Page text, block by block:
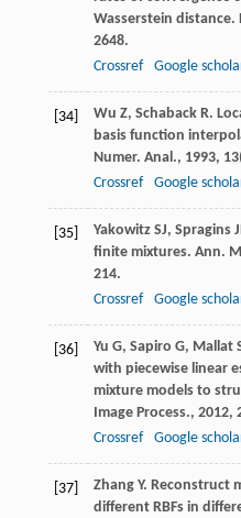
Wasserstein distance.
2648.
Crossref
Google
[34] Wu Z, Schaback R.
basis function
Numer. Anal., 1993, 13
Crossref
Google
[35] Yakowitz SJ, Spragins
finite mixtures. Ann.
214.
Crossref
Google
[36] Yu G, Sapiro G, Mallat
with piecewise linear
mixture models to
Image Process., 2012,
Crossref
Google
[37] Zhang Y. Reconstruct
different RBFs in